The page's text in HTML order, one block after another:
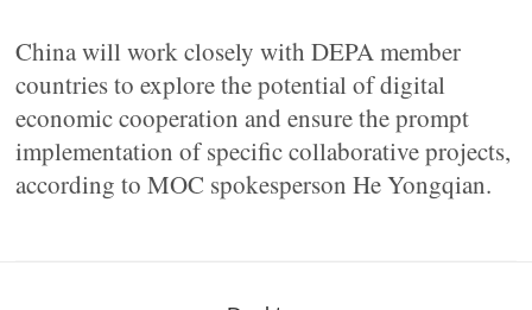
China will work closely with DEPA member
countries to explore the potential of digital
economic cooperation and ensure the prompt
implementation of specific collaborative projects,
according to MOC spokesperson He Yongqian.